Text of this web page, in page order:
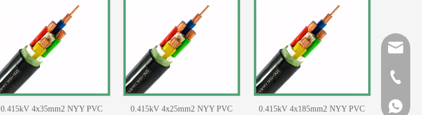
0.415kV 4x35mm2 NYY PVC
0.415kV 4x25mm2 NYY PVC
0.415kV 4x185mm2 NYY PVC
+86-
+86-
+86-